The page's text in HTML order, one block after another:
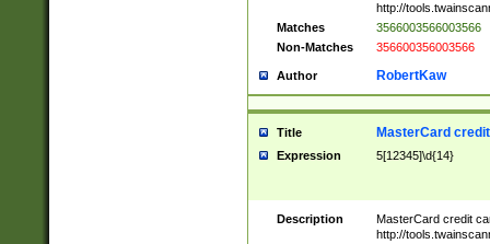
http://
Matches
3566003566003566
Non-Matches
356600356003566
Author RobertKaw
Title MasterCard
Expression 5[12345]\d{14}
Description
MasterCard credit
http://